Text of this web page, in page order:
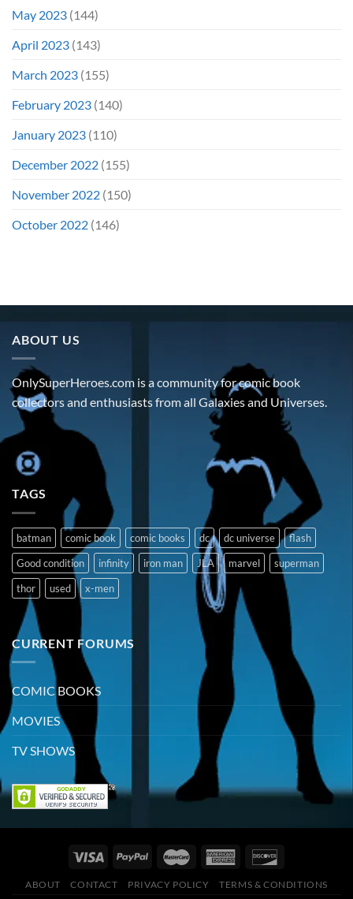
May 2023 (144)
April 2023 (143)
March 2023 (155)
February 2023 (140)
January 2023 (110)
December 2022 (155)
November 2022 (150)
October 2022 (146)
ABOUT US
OnlySuperHeroes.com is a community for comic book
collectors and enthusiasts from all Galaxies and Universes.
TAGS
batman comic book comic books dc dc universe
flash
Good condition
infinity iron man JLA marvel
superman
thor
used x-men
CURRENT FORUMS
COMIC BOOKS
MOVIES
TV SHOWS
ABOUT CONTACT PRIVACY POLICY TERMS & CONDITIONS